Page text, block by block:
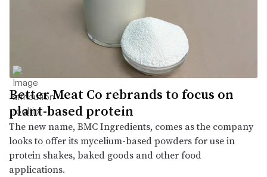
Better Meat Co rebrands to focus on
plant-based protein
The new name, BMC Ingredients, comes as the company
looks to offer its mycelium-based powders for use in
protein shakes, baked goods and other food
applications.